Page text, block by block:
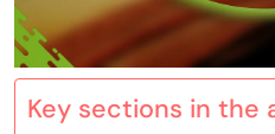
Key sections in the